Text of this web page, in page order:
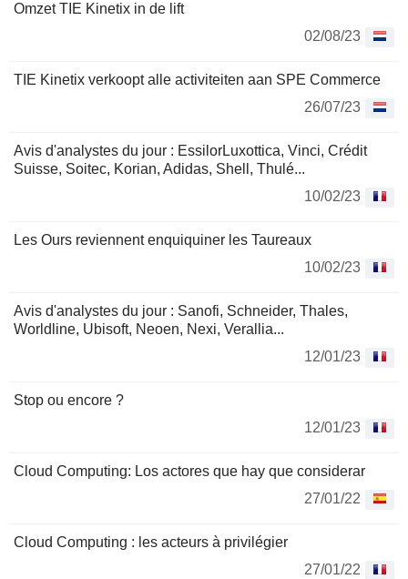
Omzet TIE Kinetix in de lift
02/08/23
TIE Kinetix verkoopt alle activiteiten aan SPE Commerce
26/07/23
Avis d'analystes du jour : EssilorLuxottica, Vinci, Crédit
Suisse, Soitec, Korian, Adidas, Shell, Thulé...
10/02/23
Les Ours reviennent enquiquiner les Taureaux
10/02/23
Avis d'analystes du jour : Sanofi, Schneider, Thales,
Worldline, Ubisoft, Neoen, Nexi, Verallia...
12/01/23
Stop ou encore ?
12/01/23
Cloud Computing: Los actores que hay que considerar
27/01/22
Cloud Computing : les acteurs à privilégier
27/01/22